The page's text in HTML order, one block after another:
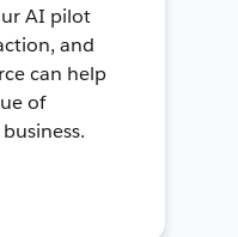
AI pilot
and
can help
of